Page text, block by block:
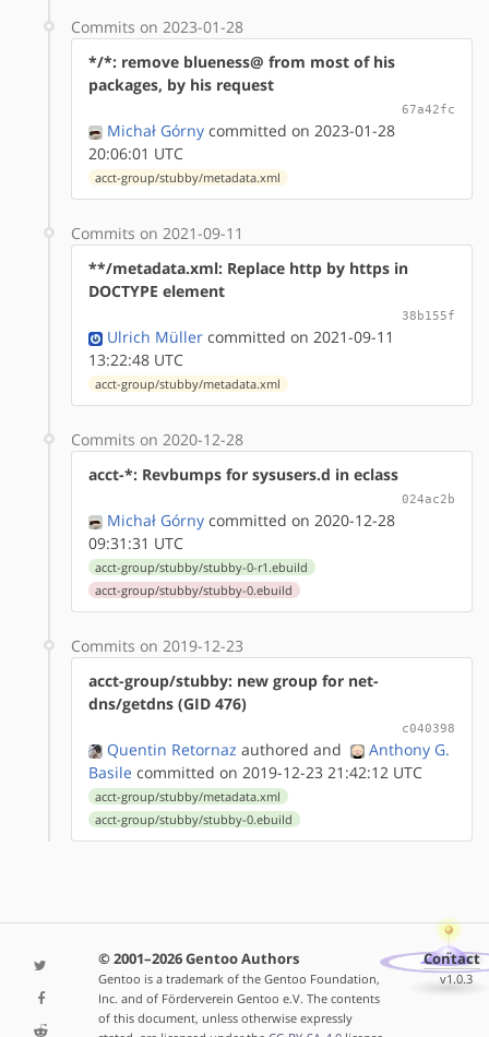
Commits on 2023-01-28
*/*: remove blueness@ from most of his
packages, by his request
67a42fc
Michał Górny committed on 2023-01-28
20:06:01 UTC
acct-group/stubby/metadata.xml
Commits on 2021-09-11
**/metadata.xml: Replace http by https in
DOCTYPE element
38b155f
Ulrich Müller committed on 2021-09-11
13:22:48 UTC
acct-group/stubby/metadata.xml
Commits on 2020-12-28
acct-*: Revbumps for sysusers.d in eclass
024ac2b
Michał Górny committed on 2020-12-28
09:31:31 UTC
acct-group/stubby/stubby-0-r1.ebuild
acct-group/stubby/stubby-0.ebuild
Commits on 2019-12-23
acct-group/stubby: new group for net-
dns/getdns (GID 476)
c040398
Quentin Retornaz authored and
Anthony G.
Basile committed on 2019-12-23 21:42:12 UTC
acct-group/stubby/metadata.xml
acct-group/stubby/stubby-0.ebuild
© 2001–2026 Gentoo Authors
Gentoo is a trademark of the Gentoo Foundation,
Inc. and of Förderverein Gentoo e.V. The contents
of this document, unless otherwise expressly
Contact
v1.0.3